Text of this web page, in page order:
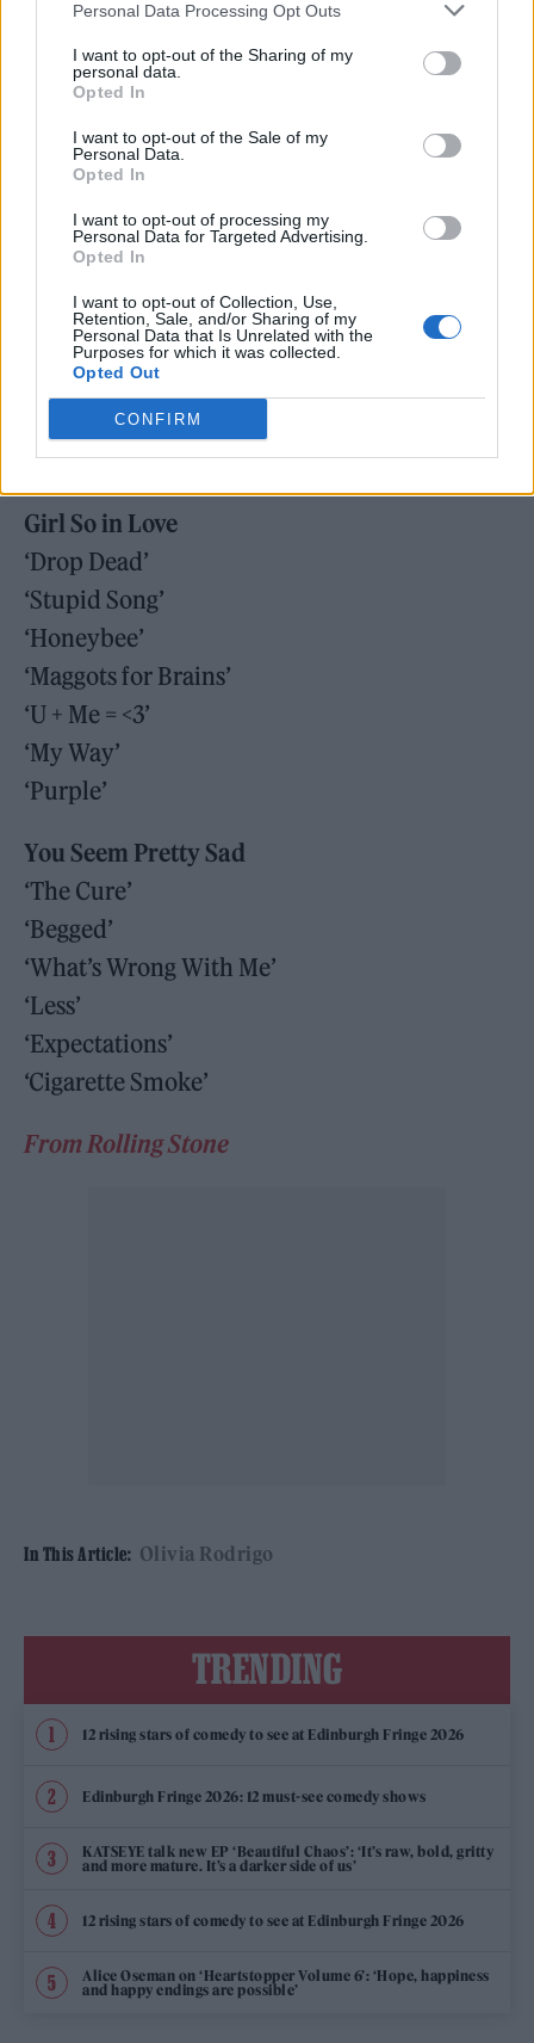
Personal Data Processing Opt Outs
I want to opt-out of the Sharing of my
personal data.
Opted In
I want to opt-out of the Sale of my
Personal Data.
Opted In
I want to opt-out of processing my
Personal Data for Targeted Advertising.
Opted In
I want to opt-out of Collection, Use,
Retention, Sale, and/or Sharing of my
Personal Data that Is Unrelated with the
Purposes for which it was collected.
Opted Out
CONFIRM
like, ‘Oh, this song is good because of this.
Let’s bring this out in the song,’”.
As for the album itself, she has said it contains
“sad love songs.” “I realized all my favorite
they had a tinge of fear or yearning in them,”
ou Seem Pretty Sad for a Girl So in Love Track
List
Girl So in Love
‘Drop Dead’
‘Stupid Song’
‘Honeybee’
‘Maggots for Brains’
‘U + Me = <3’
‘My Way’
‘Purple’
You Seem Pretty Sad
‘The Cure’
‘Begged’
‘What’s Wrong With Me’
‘Less’
‘Expectations’
‘Cigarette Smoke’
From Rolling Stone
In This Article: Olivia Rodrigo
TRENDING
12 rising stars of comedy to see at Edinburgh Fringe 2026
Edinburgh Fringe 2026: 12 must-see comedy shows
KATSEYE talk new EP ‘Beautiful Chaos’: ‘It’s raw, bold, gritty
and more mature. It’s a darker side of us’
12 rising stars of comedy to see at Edinburgh Fringe 2026
Alice Oseman on ‘Heartstopper Volume 6’: ‘Hope, happiness
and happy endings are possible’